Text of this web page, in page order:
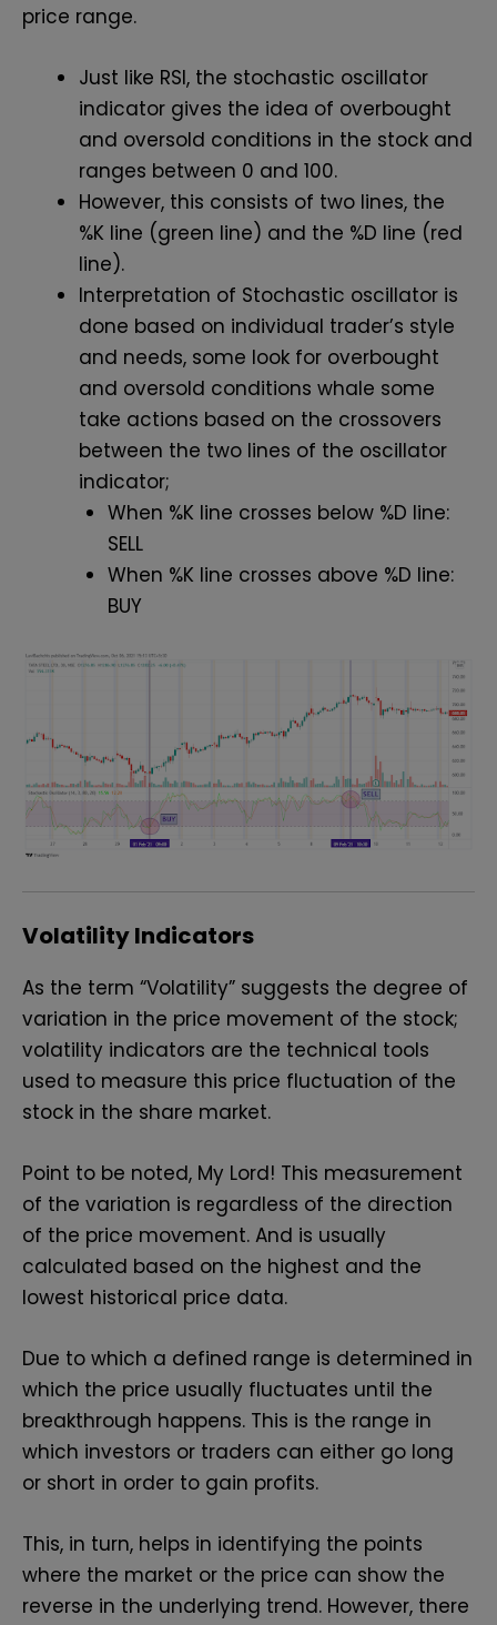
price range.
Just like RSI, the stochastic oscillator
indicator gives the idea of overbought
and oversold conditions in the stock and
ranges between 0 and 100.
However, this consists of two lines, the
%K line (green line) and the %D line (red
line).
Interpretation of Stochastic oscillator is
done based on individual trader’s style
and needs, some look for overbought
and oversold conditions whale some
take actions based on the crossovers
between the two lines of the oscillator
indicator;
When %K line crosses below %D line:
SELL
When %K line crosses above %D line:
BUY
Volatility Indicators
As the term “Volatility” suggests the degree of
variation in the price movement of the stock;
volatility indicators are the technical tools
used to measure this price fluctuation of the
stock in the share market.
Point to be noted, My Lord! This measurement
of the variation is regardless of the direction
of the price movement. And is usually
calculated based on the highest and the
lowest historical price data.
Due to which a defined range is determined in
which the price usually fluctuates until the
breakthrough happens. This is the range in
which investors or traders can either go long
or short in order to gain profits.
This, in turn, helps in identifying the points
where the market or the price can show the
reverse in the underlying trend. However, there